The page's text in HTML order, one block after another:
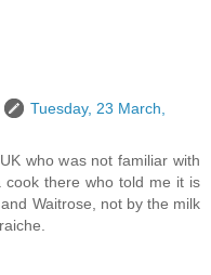
Tuesday, 23 March,
who was not familiar with
cook there who told me it is
Waitrose, not by the milk